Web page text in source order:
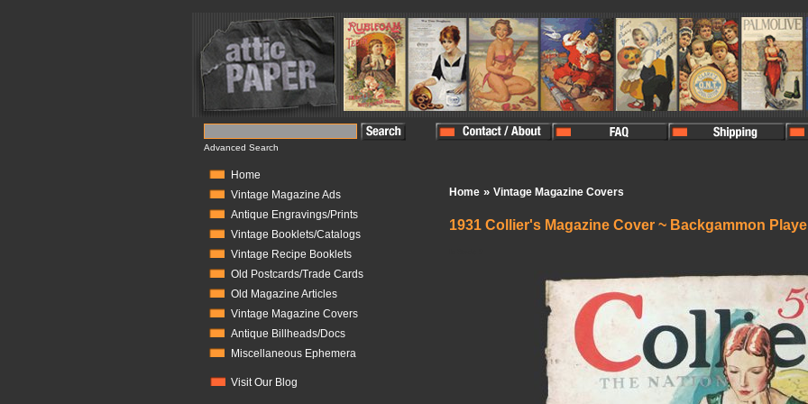
Advanced Search
Home
Vintage Magazine Ads
Antique Engravings/Prints
Vintage Booklets/Catalogs
Vintage Recipe Booklets
Old Postcards/Trade Cards
Old Magazine Articles
Vintage Magazine Covers
Antique Billheads/Docs
Miscellaneous Ephemera
Visit Our Blog
Home » Vintage Magazine Covers
1931 Collier's Magazine Cover ~ Backgammon